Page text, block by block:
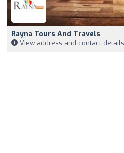
Rayna Tours And Travels
View address and contact details